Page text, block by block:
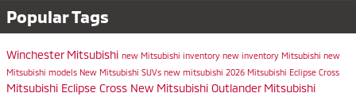
Popular Tags
Winchester Mitsubishi new Mitsubishi inventory new inventory Mitsubishi new
Mitsubishi models New Mitsubishi SUVs new mitsubishi 2026 Mitsubishi Eclipse Cross
Mitsubishi Eclipse Cross New Mitsubishi Outlander Mitsubishi